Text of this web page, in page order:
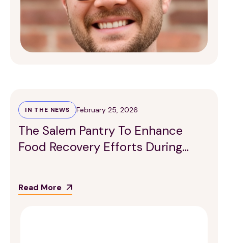
IN THE NEWS February 25, 2026
The Salem Pantry To Enhance
Food Recovery Efforts During
Read More